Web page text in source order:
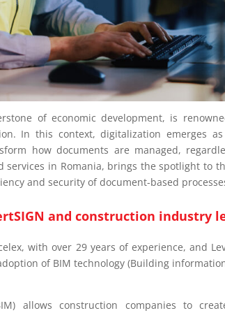
of economic development, is
In this context, digitalization emerges
how documents are managed,
services in Romania, brings the spotlight to
and security of document-based
and construction industry
with over 29 years of experience, and
of BIM technology (Building
allows construction companies to